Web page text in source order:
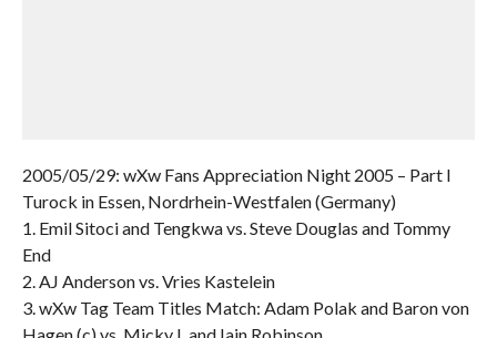
2005/05/29: wXw Fans Appreciation Night 2005 – Part I
Turock in Essen, Nordrhein-Westfalen (Germany)
1. Emil Sitoci and Tengkwa vs. Steve Douglas and Tommy
End
2. AJ Anderson vs. Vries Kastelein
3. wXw Tag Team Titles Match: Adam Polak and Baron von